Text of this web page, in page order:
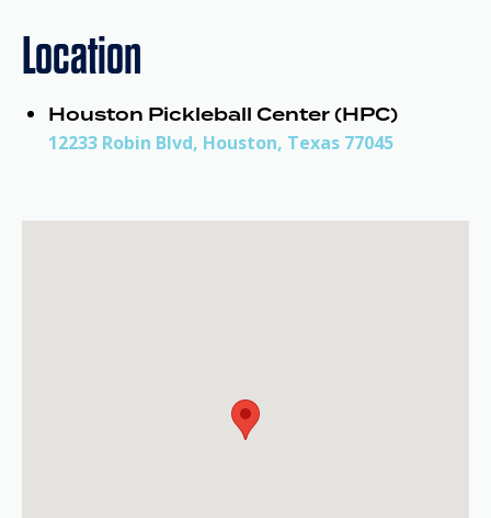
Location
Houston Pickleball Center (HPC)
12233 Robin Blvd, Houston, Texas 77045